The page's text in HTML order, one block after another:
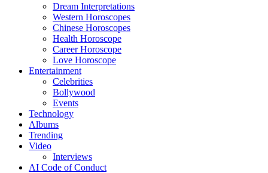
Dream Interpretations
Western Horoscopes
Chinese Horoscopes
Health Horoscope
Career Horoscope
Love Horoscope
Entertainment
Celebrities
Bollywood
Events
Technology
Albums
Trending
Video
Interviews
AI Code of Conduct